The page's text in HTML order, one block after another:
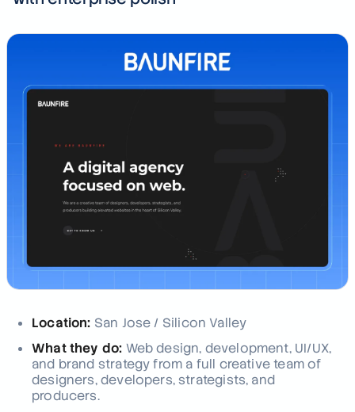
Location: San Jose / Silicon Valley
What they do: Web design, development, UI/UX,
and brand strategy from a full creative team of
designers, developers, strategists, and
producers.